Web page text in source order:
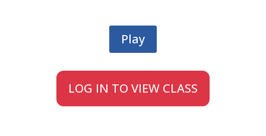
Play
LOG IN TO VIEW CLASS